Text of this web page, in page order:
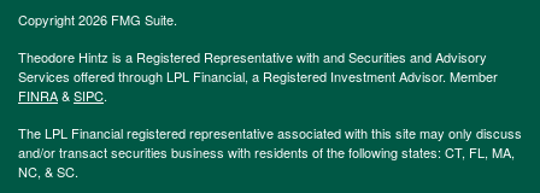
Copyright 2026 FMG Suite.
Theodore Hintz is a Registered Representative with and Securities and Advisory
Services offered through LPL Financial, a Registered Investment Advisor. Member
FINRA&SIPC.
The LPL Financial registered representative associated with this site may only discuss
and/or transact securities business with residents of the following states: CT, FL, MA,
NC, & SC.